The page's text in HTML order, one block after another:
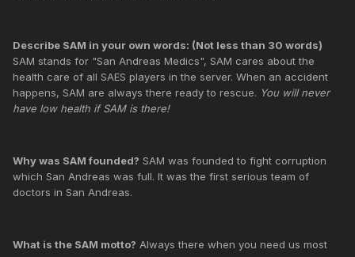
Describe SAM in your own words: (Not less than 30 words)
SAM stands for "San Andreas Medics", SAM cares about the
health care of all SAES players in the server. When an accident
happens, SAM are always there ready to rescue. You will never
have low health if SAM is there!
Why was SAM founded? SAM was founded to fight corruption
which San Andreas was full. It was the first serious team of
doctors in San Andreas.
What is the SAM motto? Always there when you need us most